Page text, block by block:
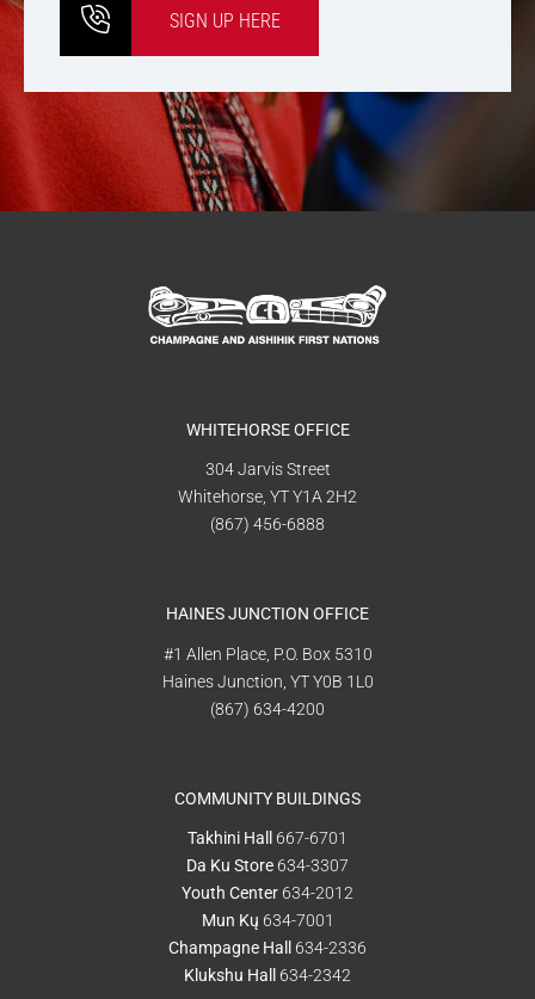
SIGN UP HERE
WHITEHORSE OFFICE
304 Jarvis Street
Whitehorse, YT Y1A 2H2
(867) 456-6888
HAINES JUNCTION OFFICE
#1 Allen Place, P.O. Box 5310
Haines Junction, YT Y0B 1L0
(867) 634-4200
COMMUNITY BUILDINGS
Takhini Hall
667-6701
Da Ku Store 634-3307
Youth Center 634-2012
Mun Kų 634-7001
Champagne Hall
634-2336
Klukshu Hall
634-2342